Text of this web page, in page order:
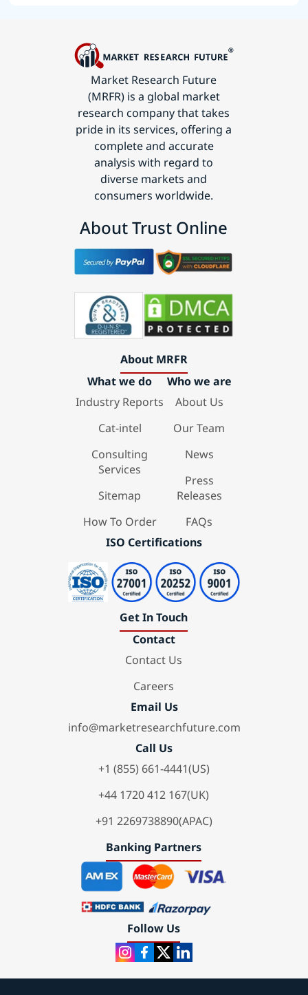
Market Research Future
(MRFR) is a global market
research company that takes
pride in its services, offering a
complete and accurate
analysis with regard to
diverse markets and
consumers worldwide.
About Trust Online
About MRFR
What we do
Industry Reports
Cat-intel
Consulting
Services
Sitemap
How To Order
Who we are
About Us
Our Team
News
Press
Releases
FAQs
ISO Certifications
Get In Touch
Contact
Contact Us
Careers
Email Us
info@marketresearchfuture.com
Call Us
+1 (855) 661-4441(US)
+44 1720 412 167(UK)
+91 2269738890(APAC)
Banking Partners
Follow Us